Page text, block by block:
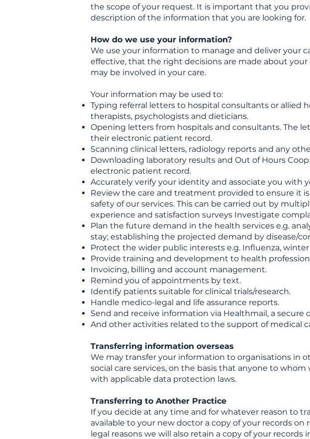
the scope of your request. It is important that you
description of the information that you are looking for.
How do we use your information?
We use your information to manage and deliver your
effective, that the right decisions are made about
may be involved in your care.
Your information may be used to:
Typing referral letters to hospital consultants or allied
therapists, psychologists and dieticians.
Opening letters from hospitals and consultants. The
their electronic patient record.
Scanning clinical letters, radiology reports and any
Downloading laboratory results and Out of Hours
electronic patient record.
Accurately verify your identity and associate you with
Review the care and treatment provided to ensure it
safety of our services. This can be carried out by
experience and satisfaction surveys Investigate
Plan the future demand in the health services e.g.
stay; establishing the projected demand by disease/
Protect the wider public interests e.g. Influenza,
Provide training and development to health
Invoicing, billing and account management.
Remind you of appointments by text.
Identify patients suitable for clinical trials/research.
Handle medico-legal and life assurance reports.
Send and receive information via Healthmail, a secure
And other activities related to the support of medical
Transferring information overseas
We may transfer your information to organisations in
social care services, on the basis that anyone to
with applicable data protection laws.
Transferring to Another Practice
If you decide at any time and for whatever reason to
available to your new doctor a copy of your records
legal reasons we will also retain a copy of your